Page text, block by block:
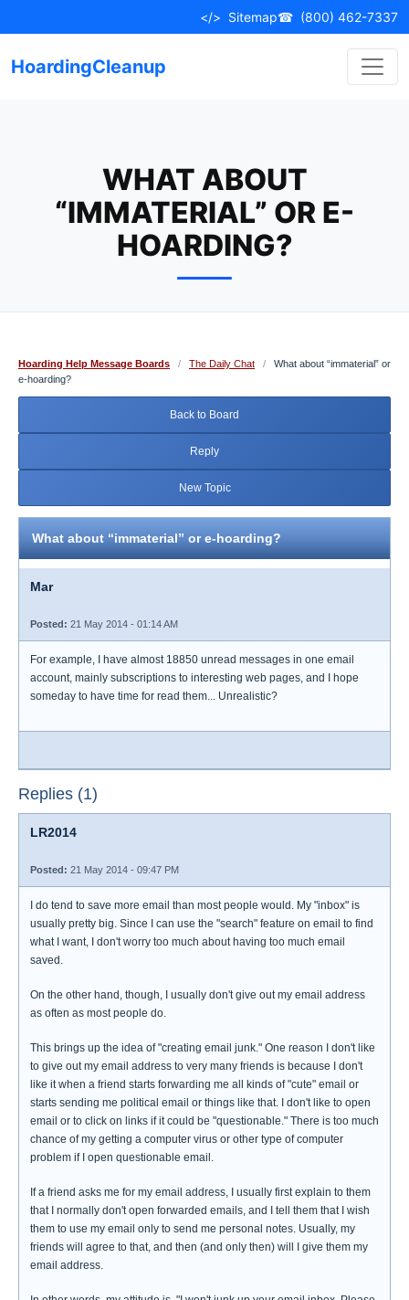
to
</> Sitemap☎ (800) 462-7337
HoardingCleanup
WHAT ABOUT
“IMMATERIAL” OR E-
HOARDING?
Hoarding Help Message Boards / The Daily Chat /
What about “immaterial” or
e-hoarding?
Back to Board
Reply
New Topic
What about “immaterial” or e-hoarding?
Mar
Posted: 21 May 2014 - 01:14 AM
For example, I have almost 18850 unread messages in one email
account, mainly subscriptions to interesting web pages, and I hope
someday to have time for read them... Unrealistic?
Replies (1)
LR2014
Posted: 21 May 2014 - 09:47 PM
I do tend to save more email than most people would. My "inbox" is
usually pretty big. Since I can use the "search" feature on email to find
what I want, I don't worry too much about having too much email
saved.
On the other hand, though, I usually don't give out my email address
as often as most people do.
This brings up the idea of "creating email junk." One reason I don't like
to give out my email address to very many friends is because I don't
like it when a friend starts forwarding me all kinds of "cute" email or
starts sending me political email or things like that. I don't like to open
email or to click on links if it could be "questionable." There is too much
chance of my getting a computer virus or other type of computer
problem if I open questionable email.
If a friend asks me for my email address, I usually first explain to them
that I normally don't open forwarded emails, and I tell them that I wish
them to use my email only to send me personal notes. Usually, my
friends will agree to that, and then (and only then) will I give them my
email address.